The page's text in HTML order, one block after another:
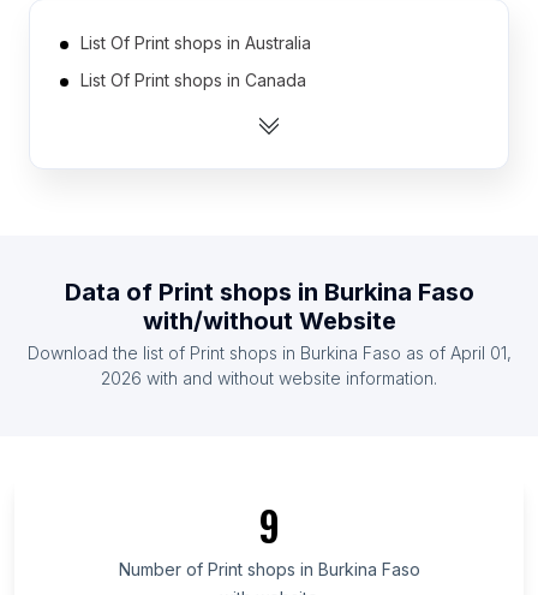
List Of Print shops in Australia
List Of Print shops in Canada
List Of Print shops in India
List Of Print shops in Netherlands
List Of Print shops in Philippines
List Of Print shops in Conakry
List Of Print shops in Santa Ana Department
Data of Print shops in Burkina Faso
with/without Website
Download the list of Print shops in Burkina Faso as of April 01,
2026 with and without website information.
9
Number of Print shops in Burkina Faso